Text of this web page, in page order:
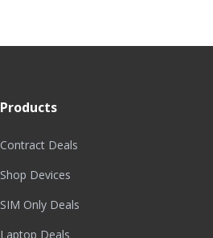
Products
Contract Deals
Shop Devices
SIM Only Deals
Laptop Deals